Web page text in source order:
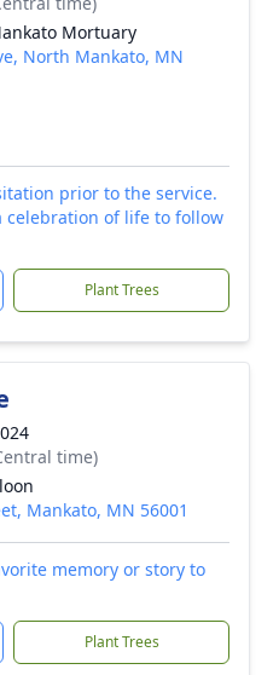
Mortuary
North Mankato, MN
prior to the service.
celebration of life to follow
Plant Trees
time)
Mankato, MN 56001
memory or story to
Plant Trees